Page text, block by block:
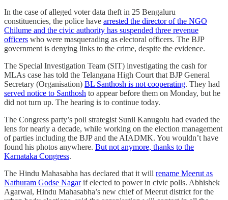
In the case of alleged voter data theft in 25 Bengaluru
constituencies, the police have arrested the director of the NGO
Chilume and the civic authority has suspended three revenue
officers who were masquerading as electoral officers. The BJP
government is denying links to the crime, despite the evidence.
The Special Investigation Team (SIT) investigating the cash for
MLAs case has told the Telangana High Court that BJP General
Secretary (Organisation) BL Santhosh is not cooperating. They had
served notice to Santhosh to appear before them on Monday, but he
did not turn up. The hearing is to continue today.
The Congress party’s poll strategist Sunil Kanugolu had evaded the
lens for nearly a decade, while working on the election management
of parties including the BJP and the AIADMK. You wouldn’t have
found his photos anywhere. But not anymore, thanks to the
Karnataka Congress.
The Hindu Mahasabha has declared that it will rename Meerut as
Nathuram Godse Nagarif elected to power in civic polls. Abhishek
Agarwal, Hindu Mahasabha’s new chief of Meerut district for the